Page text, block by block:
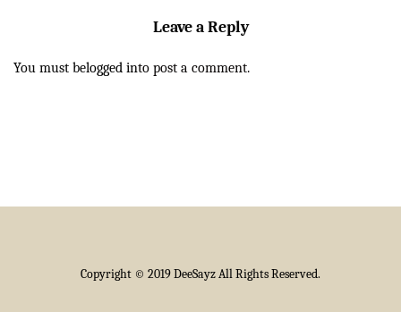
Leave a Reply
You must belogged into post a comment.
Copyright © 2019 DeeSayz All Rights Reserved.